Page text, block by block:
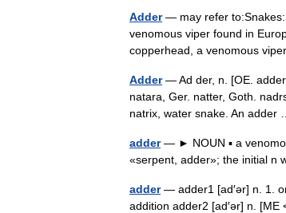
Adder— may refer to:Snakes:
venomous viper found in
copperhead, a venomous
Adder— Ad der, n. [OE.
natara, Ger. natter, Goth.
natrix, water snake. An
adder— ► NOUN ▪ a
«serpent, adder»; the initial n
adder— adder1 [ad′ər] n. 1.
addition adder2 [ad′ər] n.